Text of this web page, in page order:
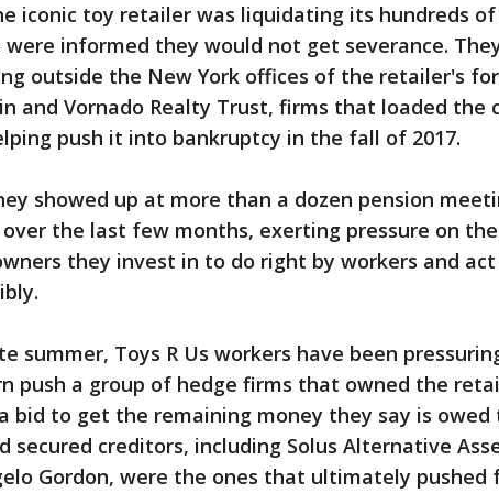
iconic toy retailer was liquidating its hundreds of
were informed they would not get severance.
outside the New York offices of the retailer's
and Vornado Realty Trust, firms that loaded the
push it into bankruptcy in the fall of 2017.
showed up at more than a dozen pension
the last few months, exerting pressure on
they invest in to do right by workers and
summer, Toys R Us workers have been
push a group of hedge firms that owned the
bid to get the remaining money they say is owed
secured creditors, including Solus Alternative
Gordon, were the ones that ultimately pushed